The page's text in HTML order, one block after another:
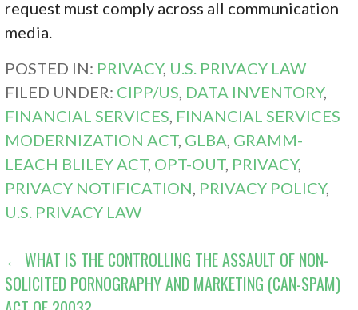
request must comply across all communication
media.
POSTED IN: PRIVACY, U.S. PRIVACY LAW
FILED UNDER: CIPP/US DATA INVENTORY,
FINANCIAL SERVICES FINANCIAL SERVICES
MODERNIZATION ACT, GLBA GRAMM-
LEACH BLILEY ACT, OPT-OUT, PRIVACY,
PRIVACY NOTIFICATION PRIVACY POLICY,
U.S. PRIVACY LAW
POST
NAVIGATION
← WHAT IS THE CONTROLLING THE ASSAULT OF NON-
SOLICITED PORNOGRAPHY AND MARKETING (CAN-SPAM)